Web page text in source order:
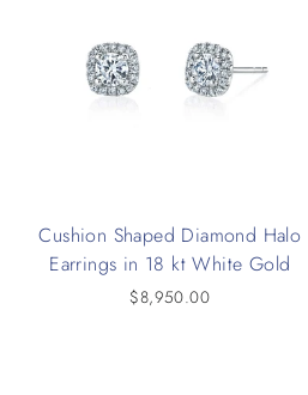
Cushion Shaped Diamond Halo
Earrings in 18 kt White Gold
$8,950.00